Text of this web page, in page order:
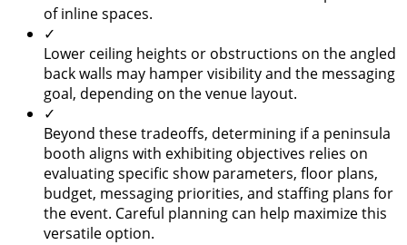
of inline spaces.
✓
Lower ceiling heights or obstructions on the angled
back walls may hamper visibility and the messaging
goal, depending on the venue layout.
✓
Beyond these tradeoffs, determining if a peninsula
booth aligns with exhibiting objectives relies on
evaluating specific show parameters, floor plans,
budget, messaging priorities, and staffing plans for
the event. Careful planning can help maximize this
versatile option.